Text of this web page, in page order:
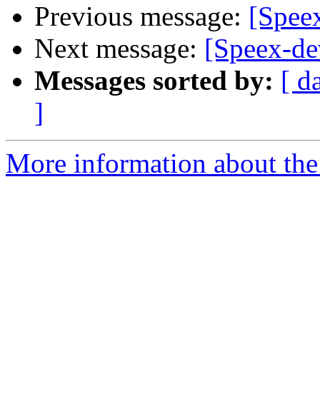
Previous message:
Next message: [Speex-
Messages sorted by: [
]
More information about